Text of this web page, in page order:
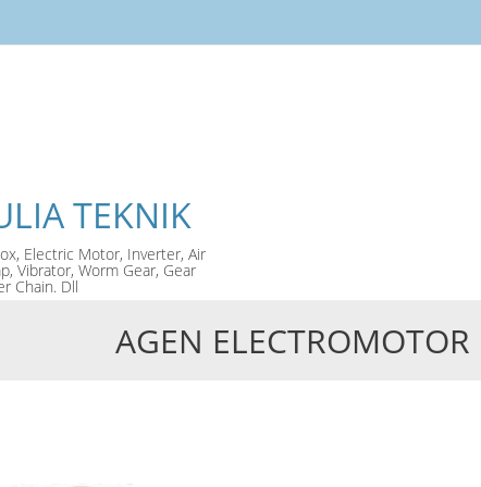
TEKNIK
Electric Motor, Inverter, Air
Vibrator, Worm Gear, Gear
Chain. Dll
AGEN